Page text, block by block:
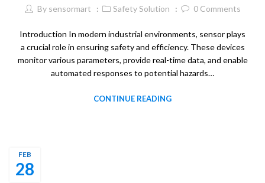
By sensormart Safety Solution 0Comments
Introduction In modern industrial environments, sensor plays
a crucial role in ensuring safety and efficiency. These devices
monitor various parameters, provide real-time data, and enable
automated responses to potential hazards…
CONTINUE READING
28
FEB